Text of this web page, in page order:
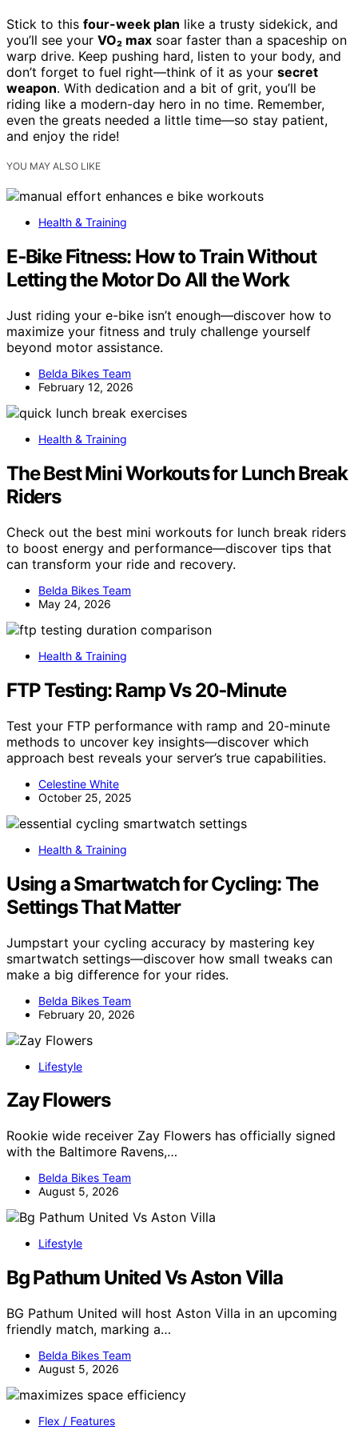
Stick to this four-week plan like a trusty sidekick, and
you’ll see your VO₂ max soar faster than a spaceship on
warp drive. Keep pushing hard, listen to your body, and
don’t forget to fuel right—think of it as your secret
weapon. With dedication and a bit of grit, you’ll be
riding like a modern-day hero in no time. Remember,
even the greats needed a little time—so stay patient,
and enjoy the ride!
YOU MAY ALSO LIKE
Health & Training
E‑Bike Fitness: How to Train Without
Letting the Motor Do All the Work
Just riding your e-bike isn’t enough—discover how to
maximize your fitness and truly challenge yourself
beyond motor assistance.
Belda Bikes Team
February 12, 2026
Health & Training
The Best Mini Workouts for Lunch Break
Riders
Check out the best mini workouts for lunch break riders
to boost energy and performance—discover tips that
can transform your ride and recovery.
Belda Bikes Team
May 24, 2026
Health & Training
FTP Testing: Ramp Vs 20‑Minute
Test your FTP performance with ramp and 20-minute
methods to uncover key insights—discover which
approach best reveals your server’s true capabilities.
Celestine White
October 25, 2025
Health & Training
Using a Smartwatch for Cycling: The
Settings That Matter
Jumpstart your cycling accuracy by mastering key
smartwatch settings—discover how small tweaks can
make a big difference for your rides.
Belda Bikes Team
February 20, 2026
Lifestyle
Zay Flowers
Rookie wide receiver Zay Flowers has officially signed
with the Baltimore Ravens,…
Belda Bikes Team
August 5, 2026
Lifestyle
Bg Pathum United Vs Aston Villa
BG Pathum United will host Aston Villa in an upcoming
friendly match, marking a…
Belda Bikes Team
August 5, 2026
Flex / Features